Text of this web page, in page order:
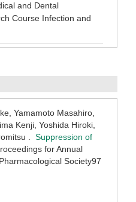
and Dental
Course Infection and
Yamamoto Masahiro,
Kenji, Yoshida Hiroki,
. Suppression of
for Annual
Society97